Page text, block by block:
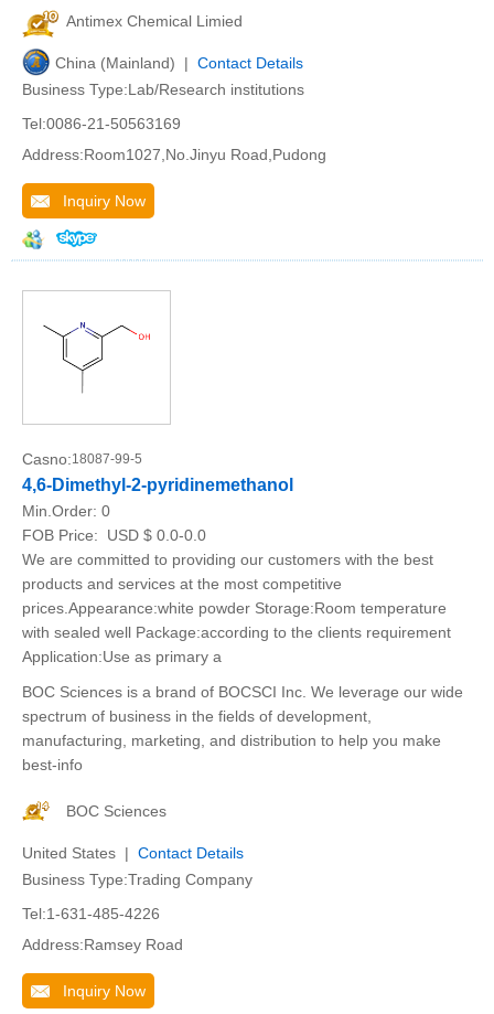
Antimex Chemical Limied
China (Mainland) | Contact Details
Business Type:Lab/Research institutions
Tel:0086-21-50563169
Address:Room1027,No.Jinyu Road,Pudong
Inquiry Now
Casno:18087-99-5
4,6-Dimethyl-2-pyridinemethanol
Min.Order: 0
FOB Price:
USD $ 0.0-0.0
We are committed to providing our customers with the best
products and services at the most competitive
prices.Appearance:white powder Storage:Room temperature
with sealed well Package:according to the clients requirement
Application:Use as primary a
BOC Sciences is a brand of BOCSCI Inc. We leverage our wide
spectrum of business in the fields of development,
manufacturing, marketing, and distribution to help you make
best-info
BOC Sciences
United States | Contact Details
Business Type:Trading Company
Tel:1-631-485-4226
Address:Ramsey Road
Inquiry Now